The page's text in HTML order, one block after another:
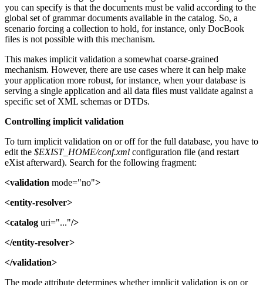
you can specify is that the documents must be valid according to the
global set of grammar documents available in the catalog. So, a
scenario forcing a collection to hold, for instance, only DocBook
files is not possible with this mechanism.
This makes implicit validation a somewhat coarse-grained
mechanism. However, there are use cases where it can help make
your application more robust, for instance, when your database is
serving a single application and all data files must validate against a
specific set of XML schemas or DTDs.
Controlling implicit validation
To turn implicit validation on or off for the full database, you have to
edit the $EXIST_HOME/conf.xml configuration file (and restart
eXist afterward). Search for the following fragment:
<validation mode="no">
<entity-resolver>
<catalog uri="..."/>
</entity-resolver>
</validation>
The mode attribute determines whether implicit validation is on or